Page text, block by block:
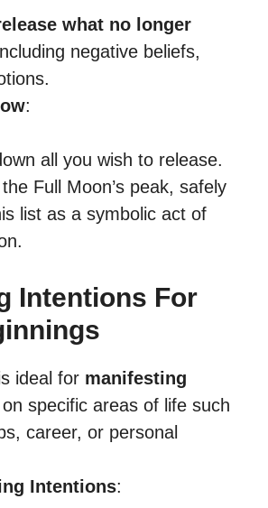
what no longer
negative beliefs,
:
all you wish to release.
Full Moon’s peak, safely
list as a symbolic act of
Intentions For
ideal for manifesting
specific areas of life such
career, or personal
Intentions: